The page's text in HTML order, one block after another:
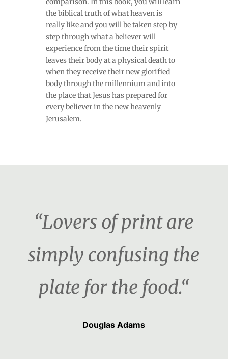
the biblical truth of what heaven is
really like and you will be taken step by
step through what a believer will
experience from the time their spirit
leaves their body at a physical death to
when they receive their new glorified
body through the millennium and into
the place that Jesus has prepared for
every believer in the new heavenly
Jerusalem.
“Lovers of print are
simply confusing the
plate for the food.“
Douglas Adams